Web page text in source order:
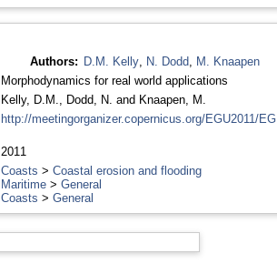
Authors: D.M. Kelly, N. Dodd, M. Knaapen
Morphodynamics for real world applications
Kelly, D.M. Dodd, N. and Knaapen, M.
http://meetingorganizer.copernicus.org/EGU2011/
2011
Coasts > Coastal erosion and flooding
Maritime> General
Coasts > General